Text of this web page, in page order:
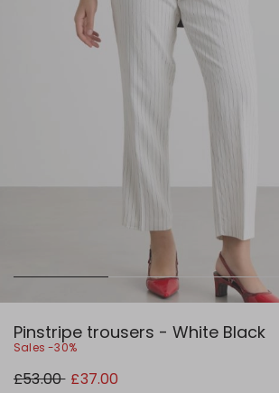
Pinstripe trousers - White Black
Sales -30%
Original
price
£53.00 New
price
£37.00